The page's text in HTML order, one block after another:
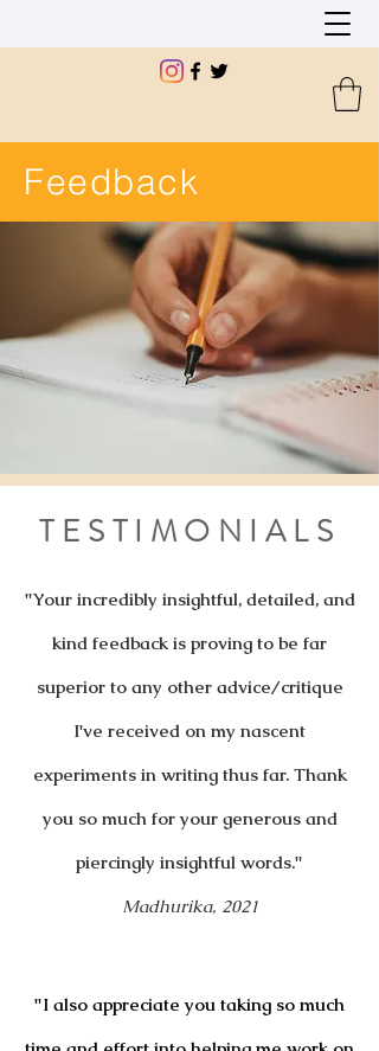
Feedback
TESTIMONIALS
"Your incredibly insightful, detailed, and
kind feedback is proving to be far
superior to any other advice/critique
I've received on my nascent
experiments in writing thus far. Thank
you so much for your generous and
piercingly insightful words."
Madhurika, 2021
"I also appreciate you taking so much